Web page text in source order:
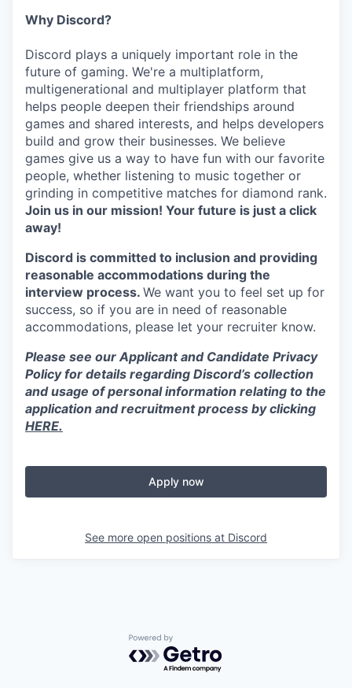
Why Discord?
Discord plays a uniquely important role in the
future of gaming. We're a multiplatform,
multigenerational and multiplayer platform that
helps people deepen their friendships around
games and shared interests, and helps developers
build and grow their businesses. We believe
games give us a way to have fun with our favorite
people, whether listening to music together or
grinding in competitive matches for diamond rank.
Join us in our mission! Your future is just a click
away!
Discord is committed to inclusion and providing
reasonable accommodations during the
interview process. We want you to feel set up for
success, so if you are in need of reasonable
accommodations, please let your recruiter know.
Please see our Applicant and Candidate Privacy
Policy for details regarding Discord’s collection
and usage of personal information relating to the
application and recruitment process by clicking
HERE.
Apply now
See more open positions at Discord
Powered by Getro.com